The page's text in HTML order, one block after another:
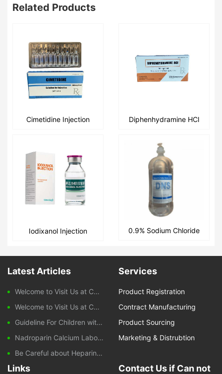
Related Products
Cimetidine Injection
Diphenhydramine HCl
Iodixanol Injection
0.9% Sodium Chloride
Latest Articles
Welcome to Visit Us at CPHI Frankfurt 2025
Welcome to Visit Us at CPHI China 2024
Guideline For Children with Diarrhoeal Disease
Nadroparin Calcium Laboratory Monitoring During Treatment
Be Careful about Heparin-induced Thrombocytopenia Caused by Nadroparin Calcium
Services
Product Registration
Contract Manufacturing
Product Sourcing
Marketing & Distrubtion
Links
Contact Us if Can not